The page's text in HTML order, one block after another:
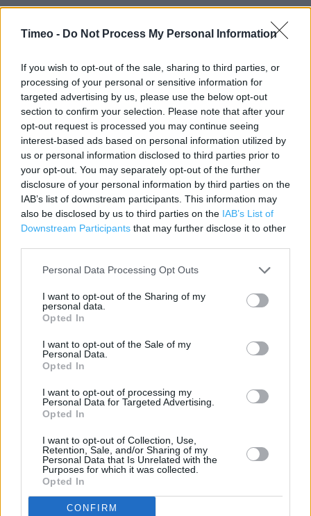
Timeo - Do Not Process My Personal Information
If you wish to opt-out of the sale, sharing to third parties, or
processing of your personal or sensitive information for
targeted advertising by us, please use the below opt-out
section to confirm your selection. Please note that after your
opt-out request is processed you may continue seeing
interest-based ads based on personal information utilized by
us or personal information disclosed to third parties prior to
your opt-out. You may separately opt-out of the further
disclosure of your personal information by third parties on the
IAB’s list of downstream participants. This information may
also be disclosed by us to third parties on the IAB’s List of
Downstream Participants that may further disclose it to other
Personal Data Processing Opt Outs
I want to opt-out of the Sharing of my
personal data.
Opted In
I want to opt-out of the Sale of my
Personal Data.
Opted In
I want to opt-out of processing my
Personal Data for Targeted Advertising.
Opted In
I want to opt-out of Collection, Use,
Retention, Sale, and/or Sharing of my
Personal Data that Is Unrelated with the
Purposes for which it was collected.
Opted In
CONFIRM
Category:
Store
Address:
50/52 Salop Road
Wrexham
LL13 7AF
Services
Freshly baked products
Parking
Disabled Parking
200 m